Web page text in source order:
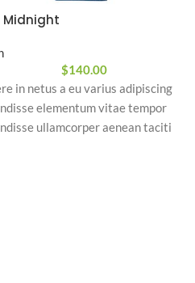
Midnight
$140.00
in netus a eu varius adipiscing
elementum vitae tempor
ullamcorper aenean taciti